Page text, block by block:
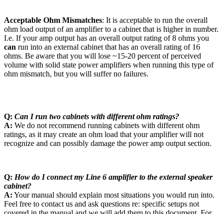
Acceptable Ohm Mismatches: It is acceptable to run the overall
ohm load output of an amplifier to a cabinet that is higher in number.
I.e. If your amp output has an overall output rating of 8 ohms you
can run into an external cabinet that has an overall rating of 16
ohms. Be aware that you will lose ~15-20 percent of perceived
volume with solid state power amplifiers when running this type of
ohm mismatch, but you will suffer no failures.
Q: Can I run two cabinets with different ohm ratings?
A: We do not recommend running cabinets with different ohm
ratings, as it may create an ohm load that your amplifier will not
recognize and can possibly damage the power amp output section.
Q: How do I connect my Line 6 amplifier to the external speaker
cabinet?
A: Your manual should explain most situations you would run into.
Feel free to contact us and ask questions re: specific setups not